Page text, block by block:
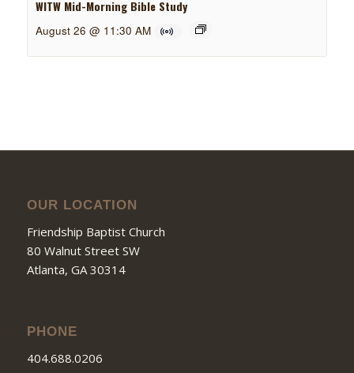
WITW Mid-Morning Bible Study
August 26 @ 11:30 AM
OUR LOCATION
Friendship Baptist Church
80 Walnut Street SW
Atlanta, GA 30314
PHONE
404.688.0206